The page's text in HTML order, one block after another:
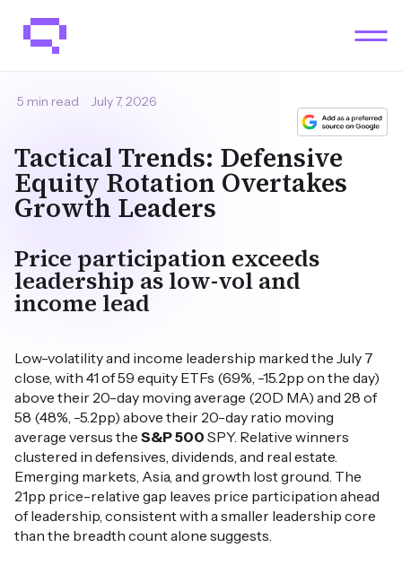
July 7, 2026
5 min read
Tactical Trends: Defensive
Equity Rotation Overtakes
Growth Leaders
Price participation exceeds
leadership as low-vol and
income lead
Low-volatility and income leadership marked the July 7
close, with 41 of 59 equity ETFs (69%, -15.2pp on the day)
above their 20-day moving average (20D MA) and 28 of
58 (48%, -5.2pp) above their 20-day ratio moving
average versus the S&P 500 SPY. Relative winners
clustered in defensives, dividends, and real estate.
Emerging markets, Asia, and growth lost ground. The
21pp price-relative gap leaves price participation ahead
of leadership, consistent with a smaller leadership core
than the breadth count alone suggests.